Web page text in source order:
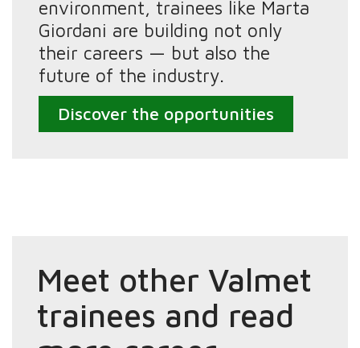
environment, trainees like Marta
Giordani are building not only
their careers — but also the
future of the industry.
Discover the opportunities
Meet other Valmet
trainees and read